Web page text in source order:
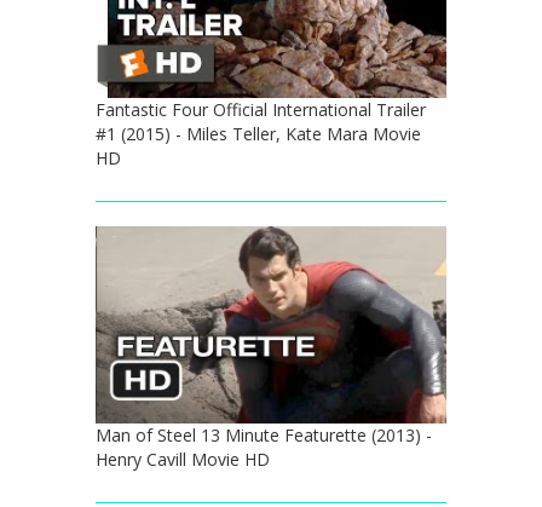
Fantastic Four Official International Trailer
#1 (2015) - Miles Teller, Kate Mara Movie
HD
Man of Steel 13 Minute Featurette (2013) -
Henry Cavill Movie HD